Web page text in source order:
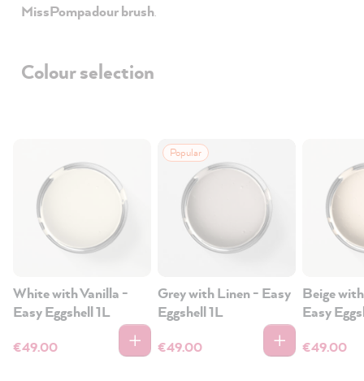
MissPompadour brush
Colour selection
White with Vanilla -
Easy Eggshell 1L
€49.00
Popular
Grey with Linen - Easy
Eggshell 1L
€49.00
Beige
Easy
€49.00